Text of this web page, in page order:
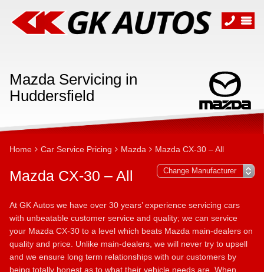
Mazda Servicing in
Huddersfield
Home Car Service Pricing Mazda Mazda CX-30 – All
Mazda CX-30 – All
At GK Autos we have over 30 years’ experience servicing cars
with unbeatable customer service and quality; we can service
your Mazda CX-30 to a level which beats Mazda main-dealers on
quality and price. Unlike main-dealers, we will never try to upsell
and we ensure long term relationships with our customers by
being totally honest as to what their vehicle needs are. When